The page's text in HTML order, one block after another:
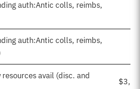
auth:Antic colls, reimbs,
auth:Antic colls, reimbs,
avail (disc. and